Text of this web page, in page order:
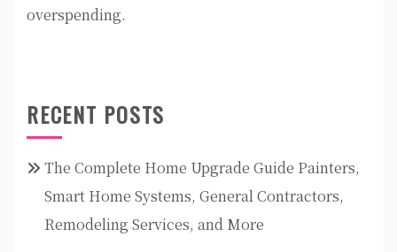
overspending.
RECENT POSTS
The Complete Home Upgrade Guide Painters,
Smart Home Systems, General Contractors,
Remodeling Services, and More